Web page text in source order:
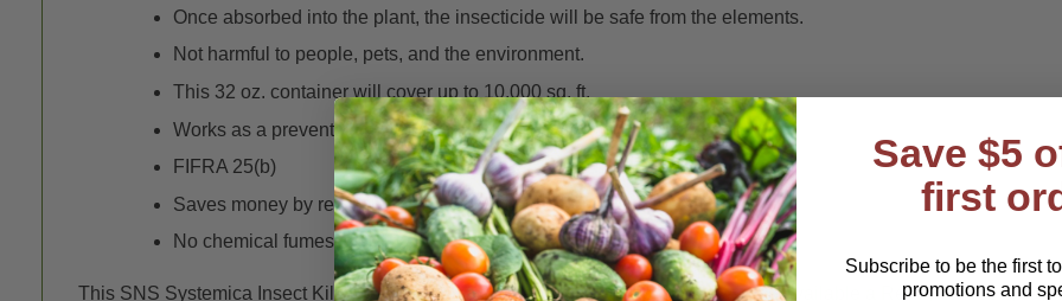
Once absorbed into the plant, the insecticide will be safe from the elements.
Not harmful to people, pets, and the environment.
This 32 oz. container will cover up to 10,000 sq. ft.
Works as a preventative application.
FIFRA 25(b)
Saves money by requiring less product than other similar insecticides.
No chemical fumes, staining or residue.
This SNS Systemica Insect Killer comes in a convenient hose-end formula.It is also available a Ready-to-Use spray
Save $5
first
Subscribe to be the first
promotions and